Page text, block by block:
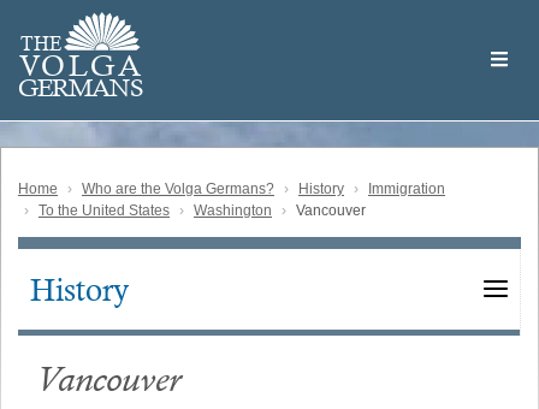
main
content
THE
VOLGA
GERMANS
Volga
German
Home Who are the Volga Germans? History
Immigration
To the United States
Washington Vancouver
Main
History
Vancouver